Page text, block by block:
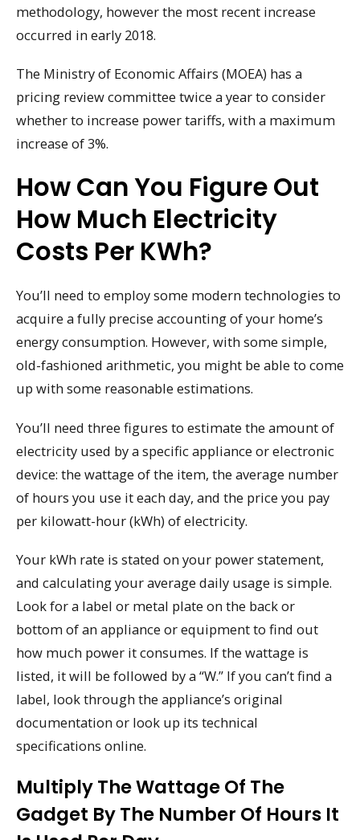
methodology, however the most recent increase
occurred in early 2018.
The Ministry of Economic Affairs (MOEA) has a
pricing review committee twice a year to consider
whether to increase power tariffs, with a maximum
increase of 3%.
How Can You Figure Out
How Much Electricity
Costs Per KWh?
You’ll need to employ some modern technologies to
acquire a fully precise accounting of your home’s
energy consumption. However, with some simple,
old-fashioned arithmetic, you might be able to come
up with some reasonable estimations.
You’ll need three figures to estimate the amount of
electricity used by a specific appliance or electronic
device: the wattage of the item, the average number
of hours you use it each day, and the price you pay
per kilowatt-hour (kWh) of electricity.
Your kWh rate is stated on your power statement,
and calculating your average daily usage is simple.
Look for a label or metal plate on the back or
bottom of an appliance or equipment to find out
how much power it consumes. If the wattage is
listed, it will be followed by a “W.” If you can’t find a
label, look through the appliance’s original
documentation or look up its technical
specifications online.
Multiply The Wattage Of The
Gadget By The Number Of Hours It